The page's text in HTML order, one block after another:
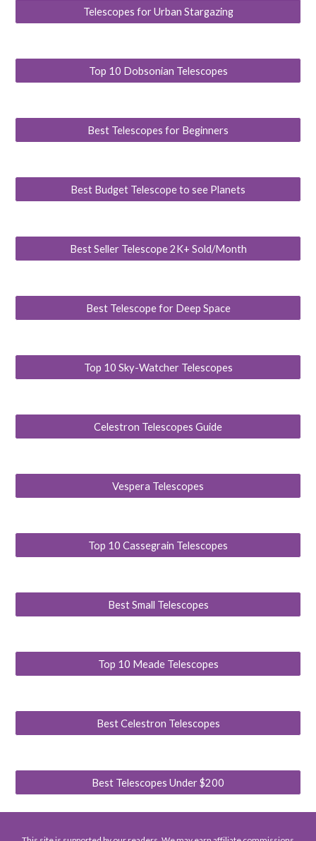
Telescopes for Urban Stargazing
Top 10 Dobsonian Telescopes
Best Telescopes for Beginners
Best Budget Telescope to see Planets
Best Seller Telescope 2K+ Sold/Month
Best Telescope for Deep Space
Top 10 Sky-Watcher Telescopes
Celestron Telescopes Guide
Vespera Telescopes
Top 10 Cassegrain Telescopes
Best Small Telescopes
Top 10 Meade Telescopes
Best Celestron Telescopes
Best Telescopes Under $200